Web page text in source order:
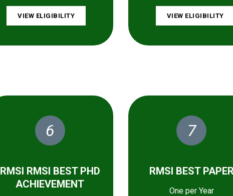
VIEW ELIGIBILITY VIEW ELIGIBILITY
6
RMSI RMSI BEST PHD
ACHIEVEMENT
7
RMSI BEST
One per Year